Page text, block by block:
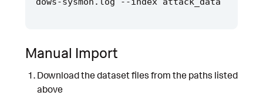
Manual Import
Download the dataset files from the paths listed
above